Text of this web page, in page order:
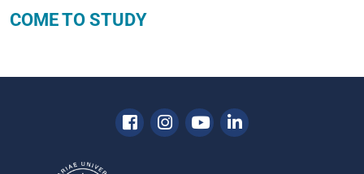
COME TO STUDY
Facebook
Instagram
YoutubeLinkedin